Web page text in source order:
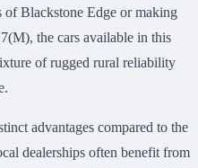
of Blackstone Edge or making
the cars available in this
of rugged rural reliability
advantages compared to the
dealerships often benefit from